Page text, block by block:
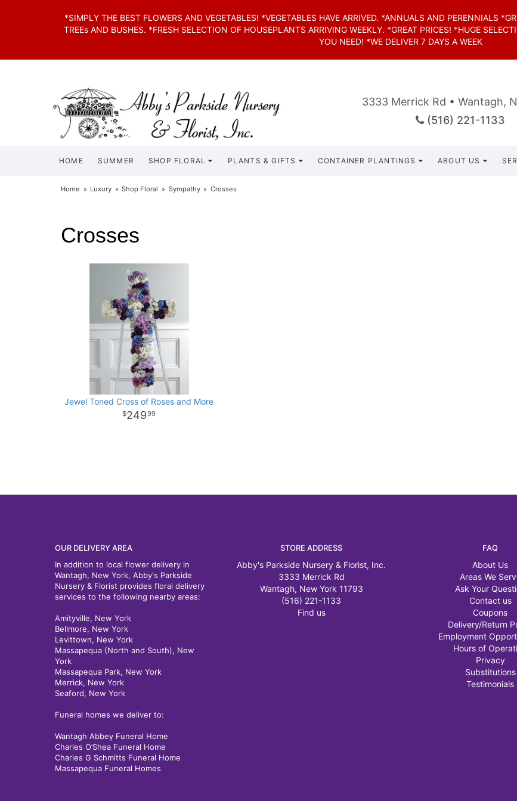
*SIMPLY THE BEST FLOWERS AND VEGETABLES! *VEGETABLES HAVE ARRIVED. *ANNUALS AND PERENNIALS
TREEs AND BUSHES. *FRESH SELECTION OF HOUSEPLANTS ARRIVING WEEKLY. *GREAT PRICES! *HUGE
YOU NEED! *WE DELIVER 7 DAYS A WEEK
3333 Merrick Rd • Wantagh,
(516) 221-1133
HOME SUMMER SHOP FLORAL PLANTS & GIFTS CONTAINER PLANTINGS ABOUT US
Home Luxury Shop Floral Sympathy Crosses
Crosses
Jewel Toned Cross of Roses and More
24999
OUR DELIVERY AREA
In addition to local flower delivery in
Wantagh, New York, Abby's Parkside
Nursery & Florist provides floral delivery
services to the following nearby areas:
Amityville, New York
Bellmore, New York
Levittown, New York
Massapequa (North and South), New
York
Massapequa Park, New York
Merrick, New York
Seaford, New York
Funeral homes we deliver to:
Wantagh Abbey Funeral Home
Charles O’Shea Funeral Home
Charles G Schmitts Funeral Home
Massapequa Funeral Homes
STORE ADDRESS
Abby's Parkside Nursery & Florist, Inc.
3333 Merrick Rd
Wantagh, New York 11793
(516) 221-1133
Find us
FAQ
About Us
Areas We
Ask Your
Contact us
Coupons
Delivery/Return
Employment
Hours of
Privacy
Substitutions
Testimonials